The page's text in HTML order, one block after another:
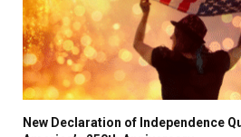
New Declaration of Independence